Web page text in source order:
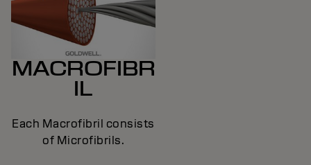
MACROFIBR
IL
Each Macrofibril consists
of Microfibrils.